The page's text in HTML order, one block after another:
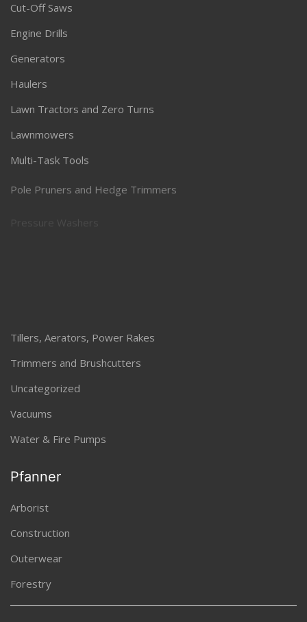
Cut-Off Saws
Engine Drills
Generators
Haulers
Lawn Tractors and Zero Turns
Lawnmowers
Multi-Task Tools
Pole Pruners and Hedge Trimmers
Tillers, Aerators, Power Rakes
Trimmers and Brushcutters
Uncategorized
Vacuums
Water & Fire Pumps
Pfanner
Arborist
Construction
Outerwear
Forestry